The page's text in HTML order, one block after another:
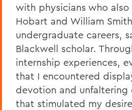
with physicians who
Hobart and William
undergraduate careers,
Blackwell scholar.
internship experiences,
that I encountered
devotion and unfaltering
that stimulated my